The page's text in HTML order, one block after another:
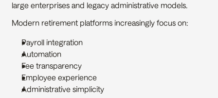
large enterprises and legacy administrative models.
Modern retirement platforms increasingly focus on:
Payroll integration
Automation
Fee transparency
Employee experience
Administrative simplicity